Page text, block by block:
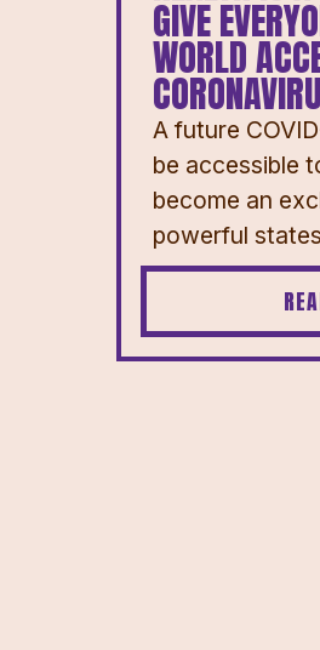
GIVE
WORLD
A future
be accessible
become an
powerful